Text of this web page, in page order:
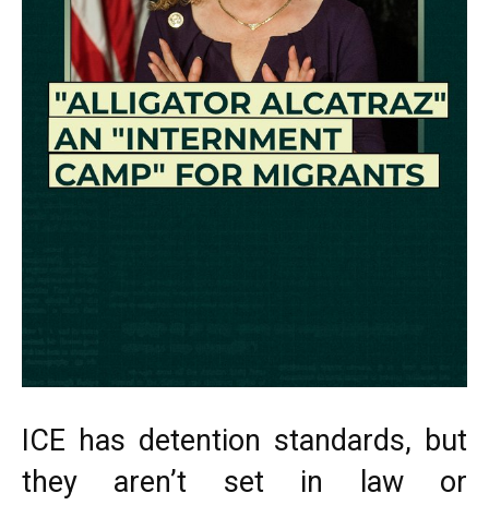
ICE has detention standards, but
they aren’t set in law or